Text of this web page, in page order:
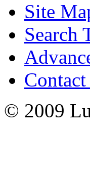
Site
Search
© 2009